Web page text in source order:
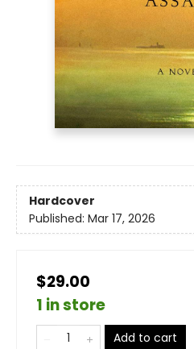
Hardcover
Published: Mar 17, 2026
$29.00
1 in store
Add to cart